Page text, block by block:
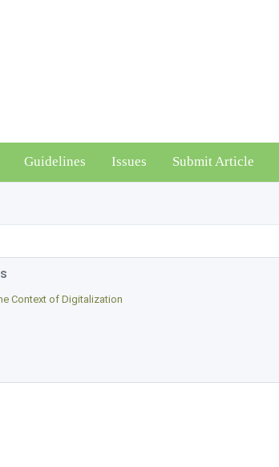
Guidelines Issues Submit Article
Context of Digitalization